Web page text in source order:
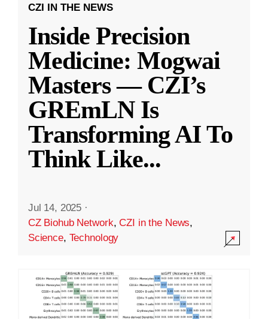
CZI IN THE NEWS
Inside Precision
Medicine: Mogwai
Masters — CZI’s
GREmLN Is
Transforming AI To
Think Like...
Jul 14, 2025 ·
CZ Biohub Network,CZI in the News,
Science, Technology